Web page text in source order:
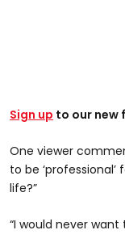
Sign up to our new
One viewer
to be
life?”
“I would never